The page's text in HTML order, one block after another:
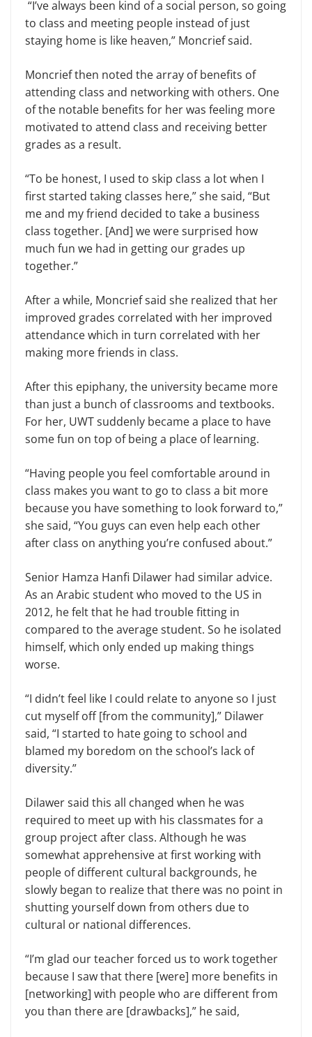
“I’ve always been kind of a social person, so going
to class and meeting people instead of just
staying home is like heaven,” Moncrief said.
Moncrief then noted the array of benefits of
attending class and networking with others. One
of the notable benefits for her was feeling more
motivated to attend class and receiving better
grades as a result.
“To be honest, I used to skip class a lot when I
first started taking classes here,” she said, “But
me and my friend decided to take a business
class together. [And] we were surprised how
much fun we had in getting our grades up
together.”
After a while, Moncrief said she realized that her
improved grades correlated with her improved
attendance which in turn correlated with her
making more friends in class.
After this epiphany, the university became more
than just a bunch of classrooms and textbooks.
For her, UWT suddenly became a place to have
some fun on top of being a place of learning.
“Having people you feel comfortable around in
class makes you want to go to class a bit more
because you have something to look forward to,”
she said, “You guys can even help each other
after class on anything you’re confused about.”
Senior Hamza Hanfi Dilawer had similar advice.
As an Arabic student who moved to the US in
2012, he felt that he had trouble fitting in
compared to the average student. So he isolated
himself, which only ended up making things
worse.
“I didn’t feel like I could relate to anyone so I just
cut myself off [from the community],” Dilawer
said, “I started to hate going to school and
blamed my boredom on the school’s lack of
diversity.”
Dilawer said this all changed when he was
required to meet up with his classmates for a
group project after class. Although he was
somewhat apprehensive at first working with
people of different cultural backgrounds, he
slowly began to realize that there was no point in
shutting yourself down from others due to
cultural or national differences.
“I’m glad our teacher forced us to work together
because I saw that there [were] more benefits in
[networking] with people who are different from
you than there are [drawbacks],” he said,